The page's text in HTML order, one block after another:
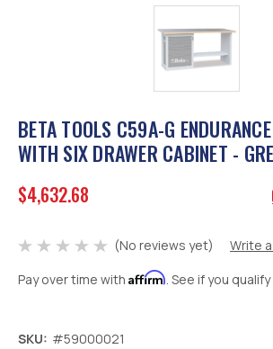
BETA TOOLS C59A-G
WITH SIX DRAWER CABINET -
$4,632.68
(No reviews yet)
Write
Pay over time with Affirm. See if you
SKU: #59000021